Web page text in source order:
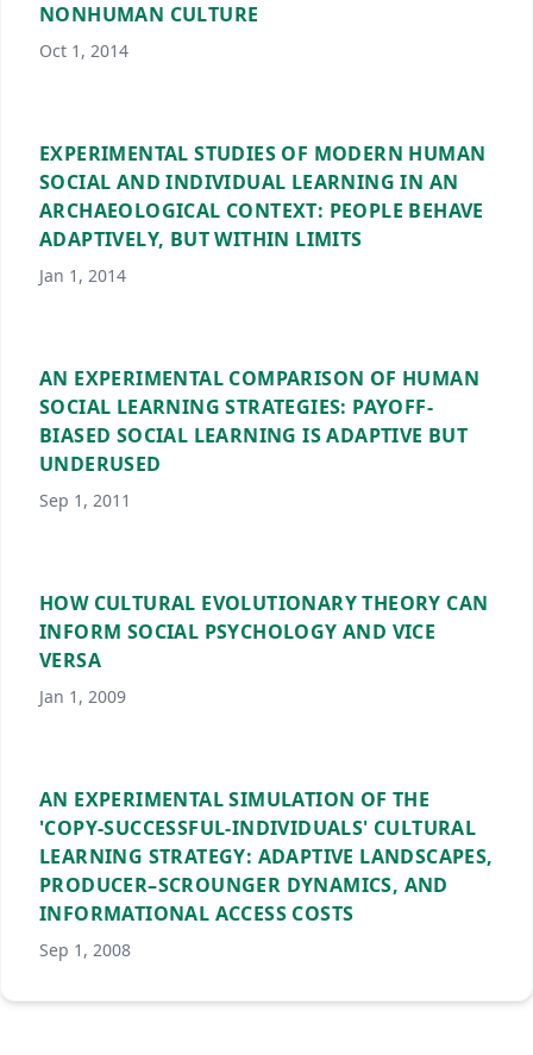
NONHUMAN CULTURE
Oct 1, 2014
EXPERIMENTAL STUDIES OF MODERN HUMAN
SOCIAL AND INDIVIDUAL LEARNING IN AN
ARCHAEOLOGICAL CONTEXT: PEOPLE BEHAVE
ADAPTIVELY, BUT WITHIN LIMITS
Jan 1, 2014
AN EXPERIMENTAL COMPARISON OF HUMAN
SOCIAL LEARNING STRATEGIES: PAYOFF-
BIASED SOCIAL LEARNING IS ADAPTIVE BUT
UNDERUSED
Sep 1, 2011
HOW CULTURAL EVOLUTIONARY THEORY CAN
INFORM SOCIAL PSYCHOLOGY AND VICE
VERSA
Jan 1, 2009
AN EXPERIMENTAL SIMULATION OF THE
'COPY-SUCCESSFUL-INDIVIDUALS' CULTURAL
LEARNING STRATEGY: ADAPTIVE LANDSCAPES,
PRODUCER–SCROUNGER DYNAMICS, AND
INFORMATIONAL ACCESS COSTS
Sep 1, 2008